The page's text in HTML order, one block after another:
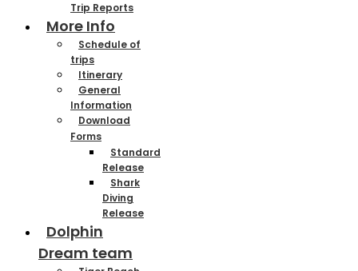
Trip Reports
More Info
Schedule of
trips
Itinerary
General
Information
Download
Forms
Standard
Release
Shark
Diving
Release
Dolphin
Dream team